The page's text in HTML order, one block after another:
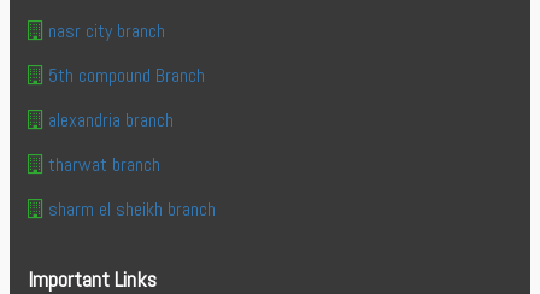
nasr city branch
5th compound Branch
alexandria branch
tharwat branch
sharm el sheikh branch
Important Links